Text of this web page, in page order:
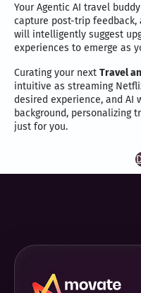
Your Agentic AI travel
capture post-trip feedback,
will intelligently suggest
experiences to emerge as
Curating your next Travel
intuitive as streaming
desired experience, and AI
background, personalizing
just for you.